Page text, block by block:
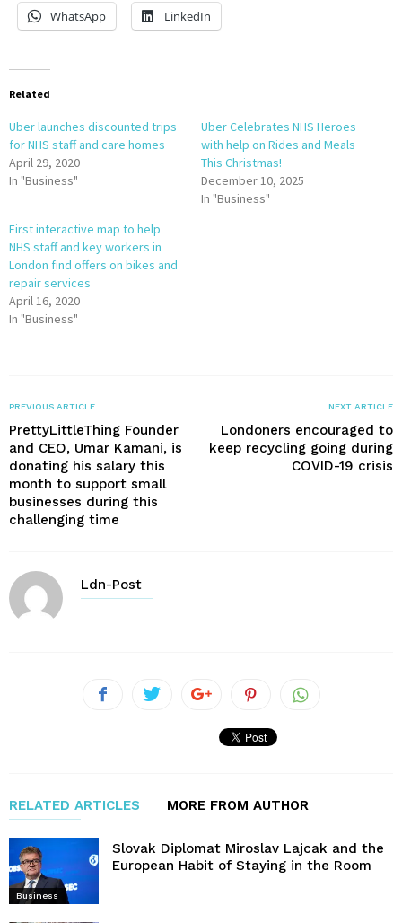
WhatsApp LinkedIn
Related
Uber launches discounted trips
for NHS staff and care homes
April 29, 2020
In "Business"
Uber Celebrates NHS Heroes
with help on Rides and Meals
This Christmas!
December 10, 2025
In "Business"
First interactive map to help
NHS staff and key workers in
London find offers on bikes and
repair services
April 16, 2020
In "Business"
PREVIOUS ARTICLE
PrettyLittleThing Founder
and CEO, Umar Kamani, is
donating his salary this
month to support small
businesses during this
challenging time
NEXT ARTICLE
Londoners encouraged to
keep recycling going during
COVID-19 crisis
Ldn-Post
RELATED ARTICLES MORE FROM AUTHOR
Business
Slovak Diplomat Miroslav Lajcak and the
European Habit of Staying in the Room